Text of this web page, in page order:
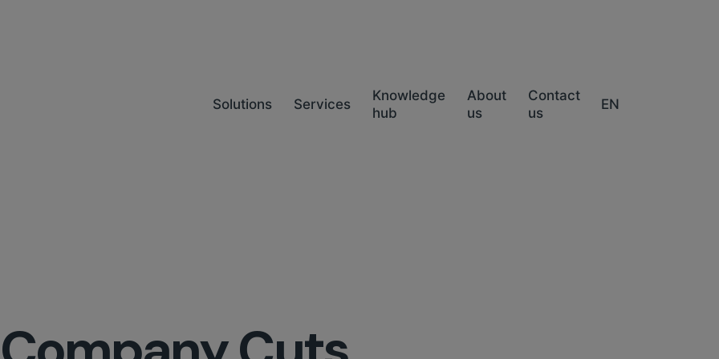
Solutions Services
Knowledge
hub
About
us
Contact
us
EN